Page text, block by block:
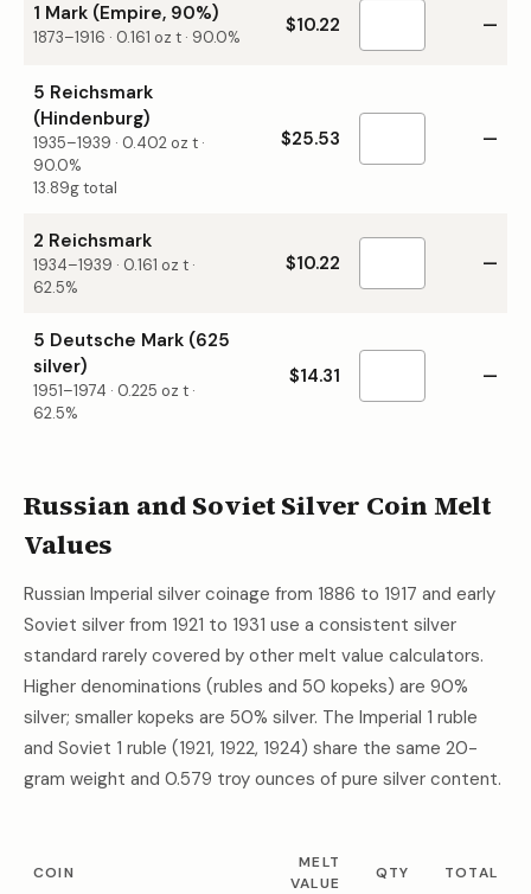
1 Mark (Empire, 90%)
1873–1916 · 0.161 oz t · 90.0%
$10.22 —
5 Reichsmark
(Hindenburg)
1935–1939 · 0.402 oz t ·
90.0%
13.89g total
$25.53 —
2 Reichsmark
1934–1939 · 0.161 oz t ·
62.5%
$10.22 —
5 Deutsche Mark (625
silver)
1951–1974 · 0.225 oz t ·
62.5%
$14.31 —
Russian and Soviet Silver Coin Melt
Values
Russian Imperial silver coinage from 1886 to 1917 and early
Soviet silver from 1921 to 1931 use a consistent silver
standard rarely covered by other melt value calculators.
Higher denominations (rubles and 50 kopeks) are 90%
silver; smaller kopeks are 50% silver. The Imperial 1 ruble
and Soviet 1 ruble (1921, 1922, 1924) share the same 20-
gram weight and 0.579 troy ounces of pure silver content.
COIN
MELT
VALUE
QTY TOTAL